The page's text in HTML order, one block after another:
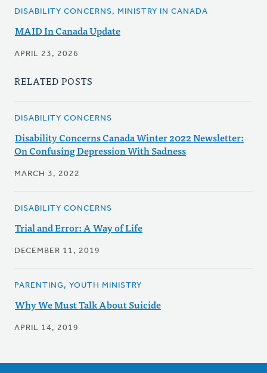
DISABILITY CONCERNS, MINISTRY IN CANADA
MAID In Canada Update
APRIL 23, 2026
RELATED POSTS
DISABILITY CONCERNS
Disability Concerns Canada Winter 2022 Newsletter:
On Confusing Depression With Sadness
MARCH 3, 2022
DISABILITY CONCERNS
Trial and Error: A Way of Life
DECEMBER 11, 2019
PARENTING, YOUTH MINISTRY
Why We Must Talk About Suicide
APRIL 14, 2019